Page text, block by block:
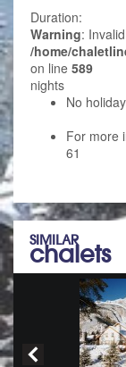
Duration:
Warning:
/home/
on line 589
nights
No
For more
61
SIMILAR
chalets